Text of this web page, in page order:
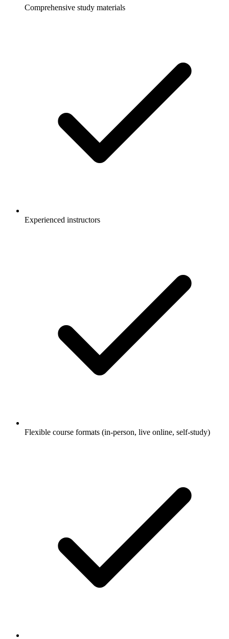
Comprehensive study materials
Experienced instructors
Flexible course formats (in-person, live online, self-study)